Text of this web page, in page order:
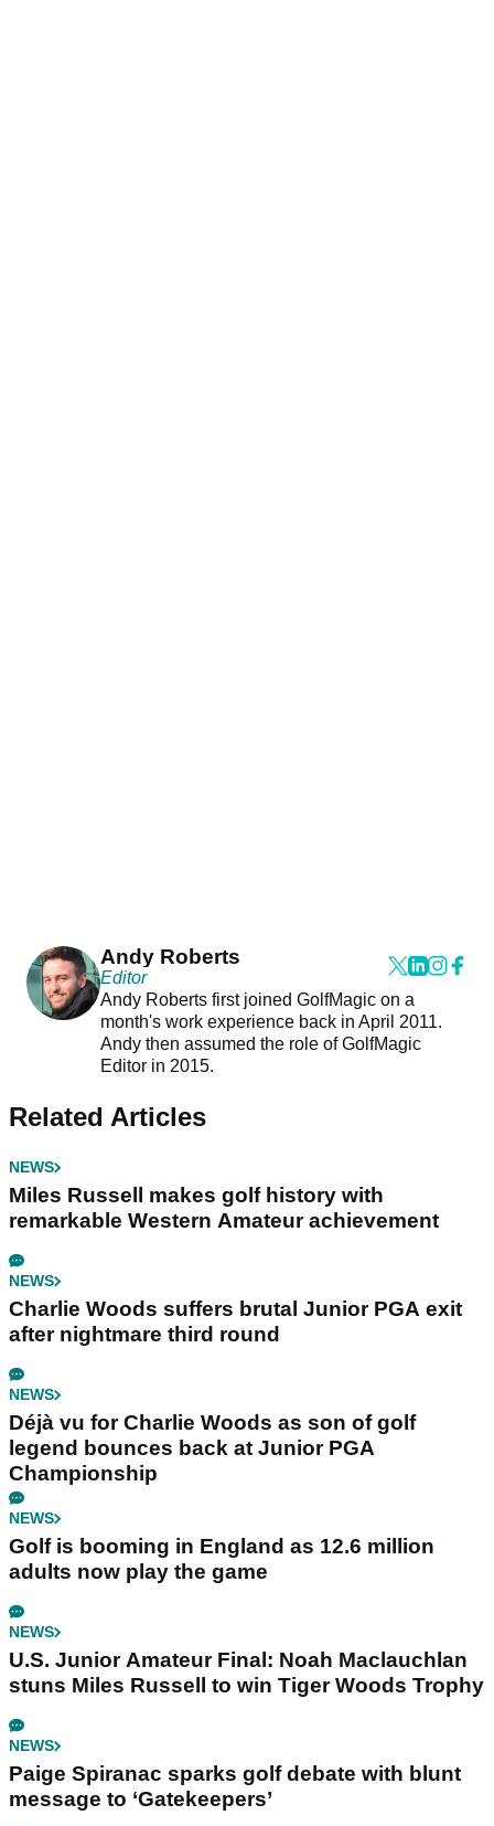
Andy Roberts
Editor
Andy Roberts first joined GolfMagic on a
month's work experience back in April 2011.
Andy then assumed the role of GolfMagic
Editor in 2015.
Related Articles
NEWS
Miles Russell makes golf history with
remarkable Western Amateur achievement
NEWS
Charlie Woods suffers brutal Junior PGA exit
after nightmare third round
NEWS
Déjà vu for Charlie Woods as son of golf
legend bounces back at Junior PGA
Championship
NEWS
Golf is booming in England as 12.6 million
adults now play the game
NEWS
U.S. Junior Amateur Final: Noah Maclauchlan
stuns Miles Russell to win Tiger Woods Trophy
NEWS
Paige Spiranac sparks golf debate with blunt
message to ‘Gatekeepers’